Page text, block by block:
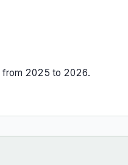
from 2025 to 2026.